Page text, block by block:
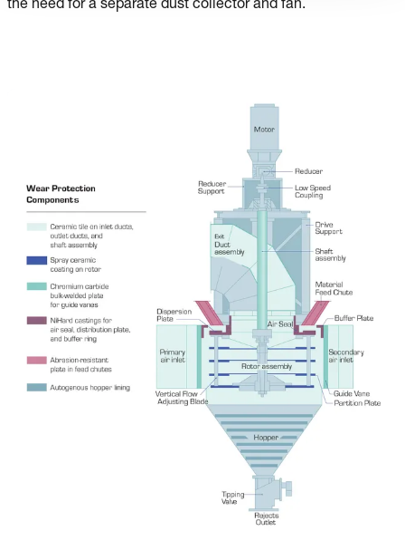
the need for a separate dust collector and fan.